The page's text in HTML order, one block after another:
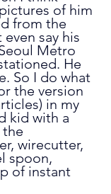
of him
from the
say his
Metro
He
So I do what
the version
in my
kid with a
wirecutter,
spoon,
of instant